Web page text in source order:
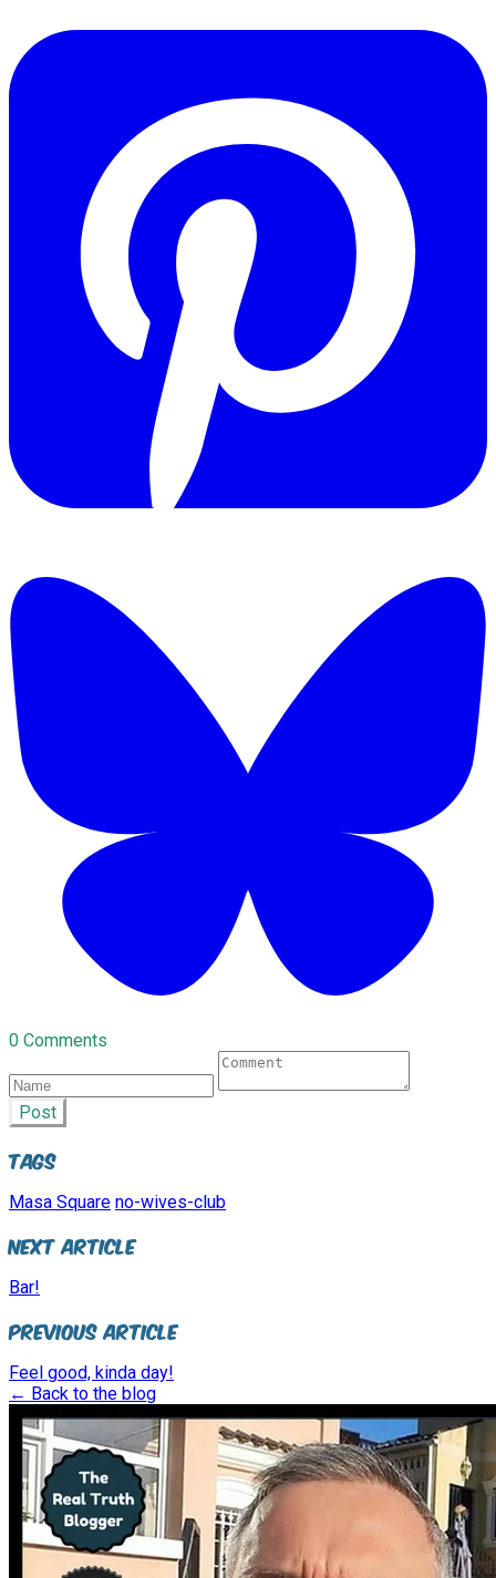
0 Comments
Post
Tags
Masa Square no-wives-club
Next Article
Bar!
Previous Article
Feel good, kinda day!
← Back to the blog